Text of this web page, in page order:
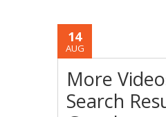
14
AUG
More
Search